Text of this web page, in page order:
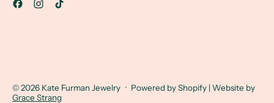
© 2026 Kate Furman Jewelry · Powered by Shopify | Website by
Grace Strang